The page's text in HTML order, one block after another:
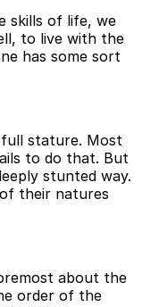
skills of life, we
to live with the
has some sort
stature. Most
to do that. But
stunted way.
their natures
about the
order of the